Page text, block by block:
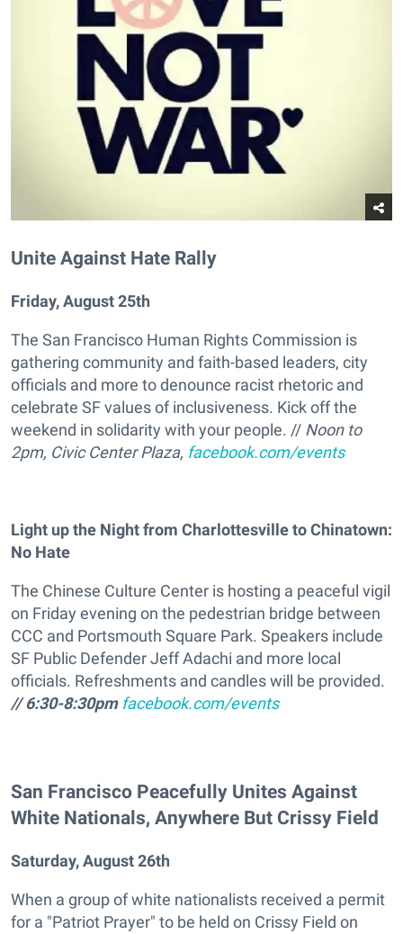
Unite Against Hate Rally
Friday, August 25th
The San Francisco Human Rights Commission is
gathering community and faith-based leaders, city
officials and more to denounce racist rhetoric and
celebrate SF values of inclusiveness. Kick off the
weekend in solidarity with your people. // Noon to
2pm, Civic Center Plaza, facebook.com/events
Light up the Night from Charlottesville to Chinatown:
No Hate
The Chinese Culture Center is hosting a peaceful vigil
on Friday evening on the pedestrian bridge between
CCC and Portsmouth Square Park. Speakers include
SF Public Defender Jeff Adachi and more local
officials. Refreshments and candles will be provided.
// 6:30-8:30pm facebook.com/events
San Francisco Peacefully Unites Against
White Nationals, Anywhere But Crissy Field
Saturday, August 26th
When a group of white nationalists received a permit
for a "Patriot Prayer" to be held on Crissy Field on